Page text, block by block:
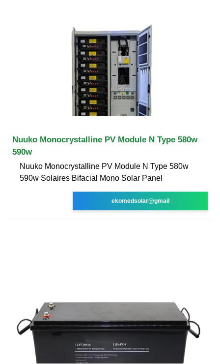
Nuuko Monocrystalline PV Module N Type 580w
590w
Nuuko Monocrystalline PV Module N Type 580w
590w Solaires Bifacial Mono Solar Panel
ekomedsolar@gmail